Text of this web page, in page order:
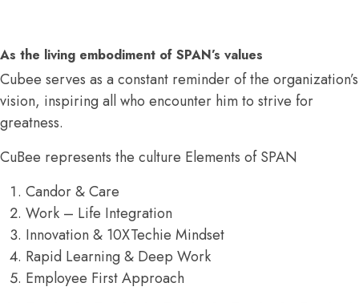
As the living embodiment of SPAN’s values
Cubee serves as a constant reminder of the organization’s
vision, inspiring all who encounter him to strive for
greatness.
CuBee represents the culture Elements of SPAN
Candor & Care
Work – Life Integration
Innovation & 10XTechie Mindset
Rapid Learning & Deep Work
Employee First Approach